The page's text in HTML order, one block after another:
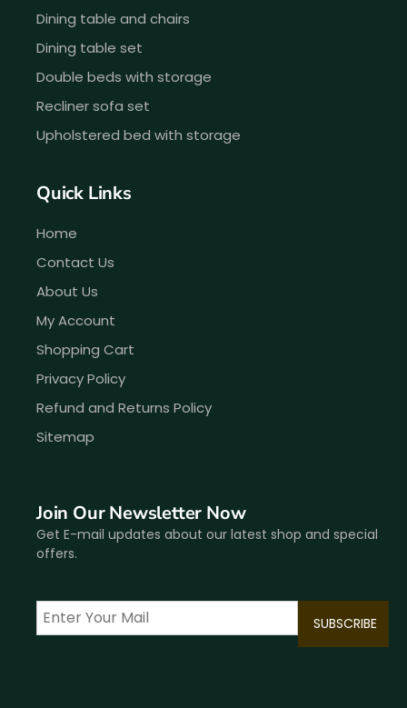
Dining table and chairs
Dining table set
Double beds with storage
Recliner sofa set
Upholstered bed with storage
Quick Links
Home
Contact Us
About Us
My Account
Shopping Cart
Privacy Policy
Refund and Returns Policy
Sitemap
Join Our Newsletter Now
Get E-mail updates about our latest shop and special
offers.